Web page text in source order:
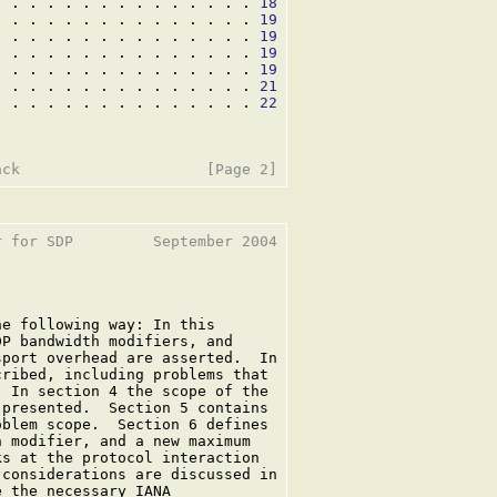
. . . . . . . . . . . . . . 19
. . . . . . . . . . . . . 19
. . . . . . . . . . . . . . 19
. . . . . . . . . . . . . . 19
. . . . . . . . . . . . . 21
. . . . . . . . . . . . . . 22
for SDP         September 2004
following way: In this
bandwidth modifiers, and
overhead are asserted.  In
including problems that
In section 4 the scope of the
Section 5 contains
scope.  Section 6 defines
modifier, and a new maximum
at the protocol interaction
are discussed in
the necessary IANA